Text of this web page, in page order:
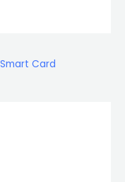
Smart Card